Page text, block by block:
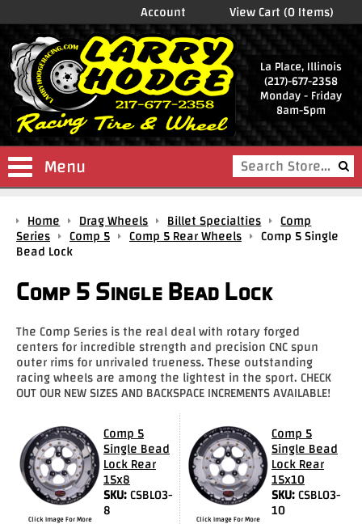
Account View Cart (0 Items)
La Place, Illinois
(217)-677-2358
Monday - Friday
8am-5pm
Menu
Store
Drag
Deals
Parts
Drag
Closeout-
Returns-
Overstock
Inventory
Specials
Home Drag Wheels Billet Specialties
Comp
Series
Comp 5 Comp 5 Rear Wheels
Comp 5 Single
Bead Lock
Comp 5 Single Bead Lock
The Comp Series is the real deal with rotary forged
centers for incredible strength and precision CNC spun
outer rims for unrivaled trueness. These outstanding
racing wheels are among the lightest in the sport. CHECK
OUT OUR NEW SIZES AND BACKSPACE INCREMENTS AVAILABLE!
Click Image For More
Comp 5
Single Bead
Lock Rear
15x8
SKU: CSBL03-
8
Click Image For More
Comp 5
Single Bead
Lock Rear
15x10
SKU: CSBL03-
10